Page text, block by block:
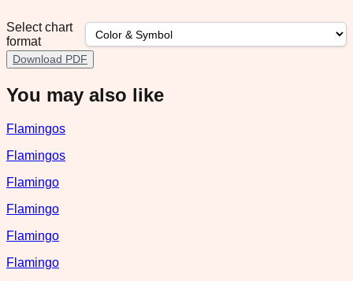
Select chart
format
Download PDF
You may also like
Flamingos
Flamingos
Flamingo
Flamingo
Flamingo
Flamingo